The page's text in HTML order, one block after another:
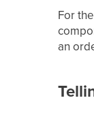
For
an